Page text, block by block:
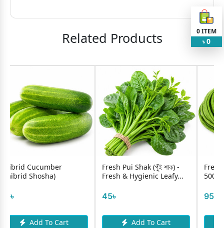
Related Products
Fresh Pui Shak (পুঁই শাক) -
Fresh & Hygienic Leafy...
Add To Cart
Fresh Borboti (Long Bean)
500g
Add To Cart
0ITEM
৳ 0